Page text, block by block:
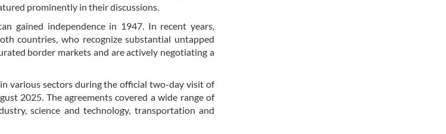
prominently in their discussions.
gained independence in 1947. In recent years,
countries, who recognize substantial untapped
border markets and are actively negotiating a
various sectors during the official two-day visit of
2025. The agreements covered a wide range of
science and technology, transportation and